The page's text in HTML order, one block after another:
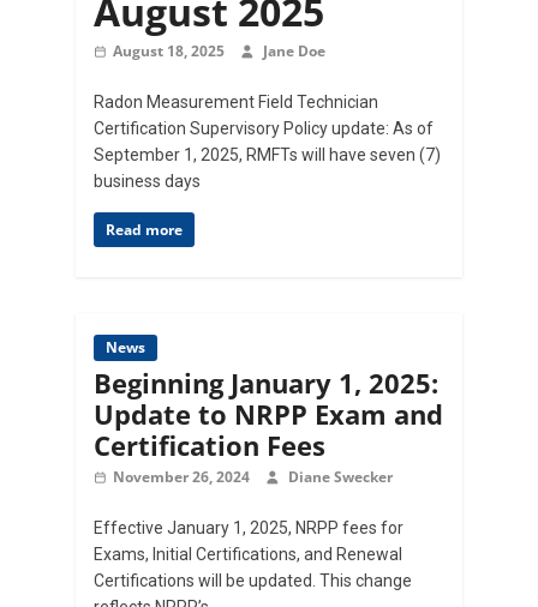
August 2025
August 18, 2025 Jane Doe
Radon Measurement Field Technician
Certification Supervisory Policy update: As of
September 1, 2025, RMFTs will have seven (7)
business days
Read more
News
Beginning January 1, 2025:
Update to NRPP Exam and
Certification Fees
November 26, 2024 Diane Swecker
Effective January 1, 2025, NRPP fees for
Exams, Initial Certifications, and Renewal
Certifications will be updated. This change